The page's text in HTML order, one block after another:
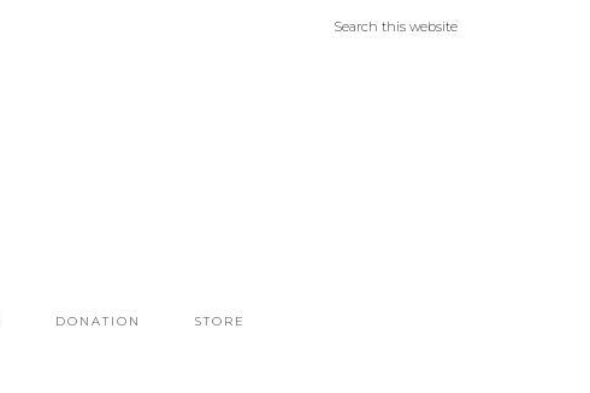
DONATION STORE